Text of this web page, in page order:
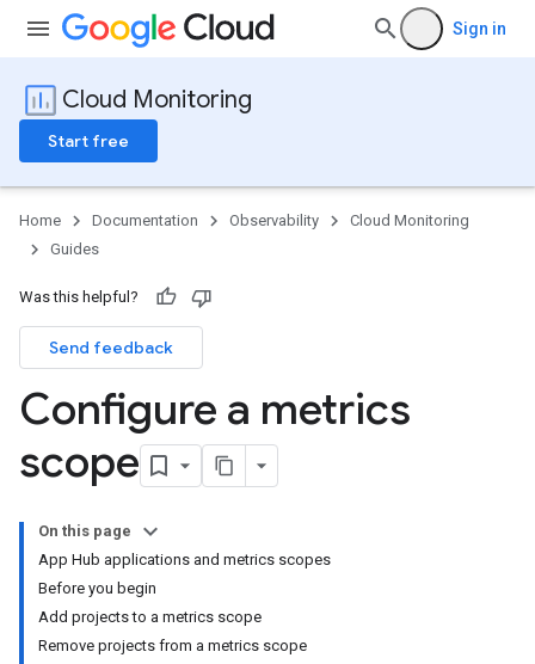
Sign in
Cloud Monitoring
Start free
Home Documentation Observability
Cloud Monitoring
Guides
Was this helpful?
Send feedback
Configure a metrics
scope
On this page
App Hub applications and metrics scopes
Before you begin
Add projects to a metrics scope
Remove projects from a metrics scope